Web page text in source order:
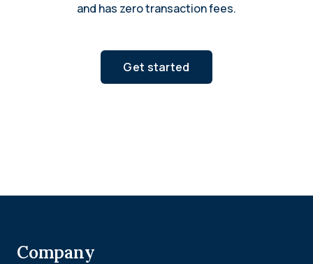
and has zero transaction fees.
Get started
Company